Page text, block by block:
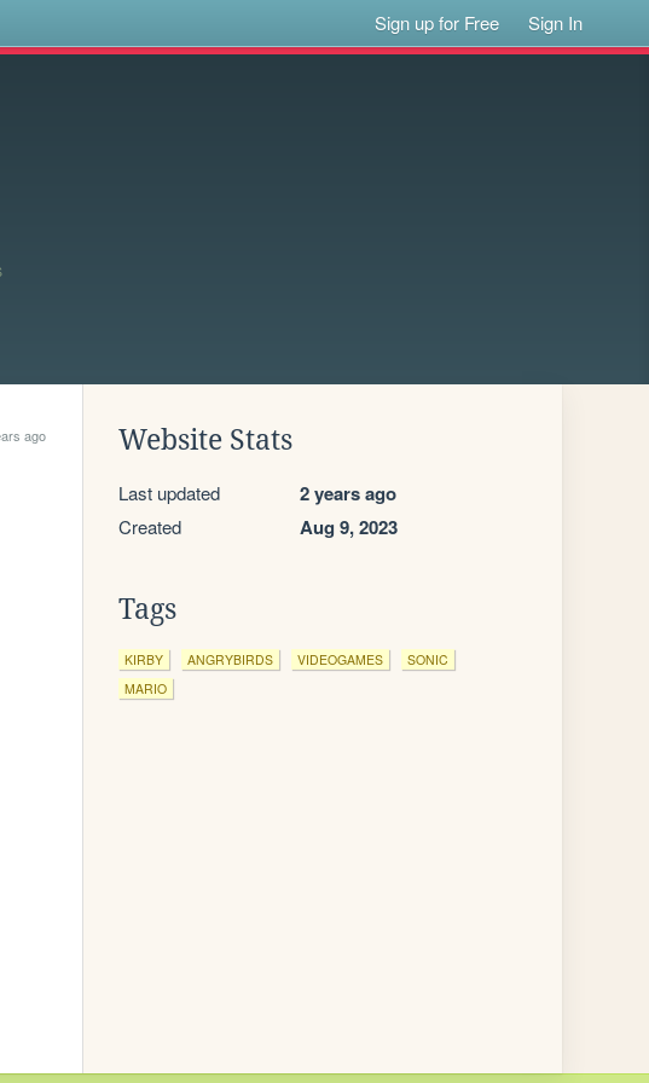
Sign up for Free Sign In
ago Website Stats
Last updated 2 years ago
Created Aug 9, 2023
Tags
KIRBY ANGRYBIRDS VIDEOGAMES
SONIC
MARIO